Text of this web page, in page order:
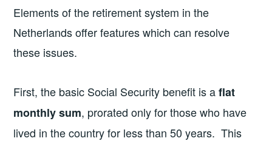
Elements of the retirement system in the
Netherlands offer features which can resolve
these issues.
First, the basic Social Security benefit is aflat
monthly sum, prorated only for those who have
lived in the country for less than 50 years. This